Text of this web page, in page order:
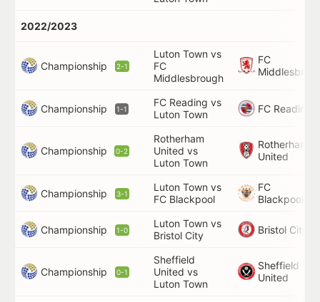
2022/2023
Championship 2-1
Luton Town vs
FC
Middlesbrough
FC
Championship 1-1
FC Reading vs
Luton Town
FC Reading
Championship 0-2
Rotherham
United vs
Luton Town
Rotherham
United
Championship 3-1
Luton Town vs
FC Blackpool
FC
Blackpool
Championship 1-0
Luton Town vs
Bristol City
Bristol City
Championship 0-1
Sheffield
United vs
Luton Town
Sheffield
United